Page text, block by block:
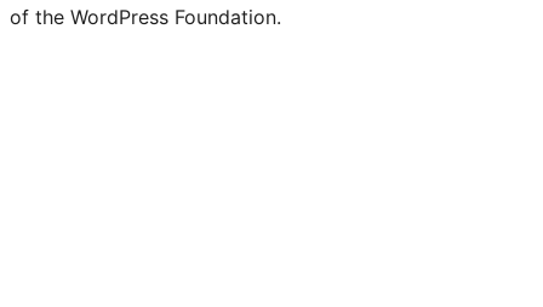
of the WordPress Foundation.